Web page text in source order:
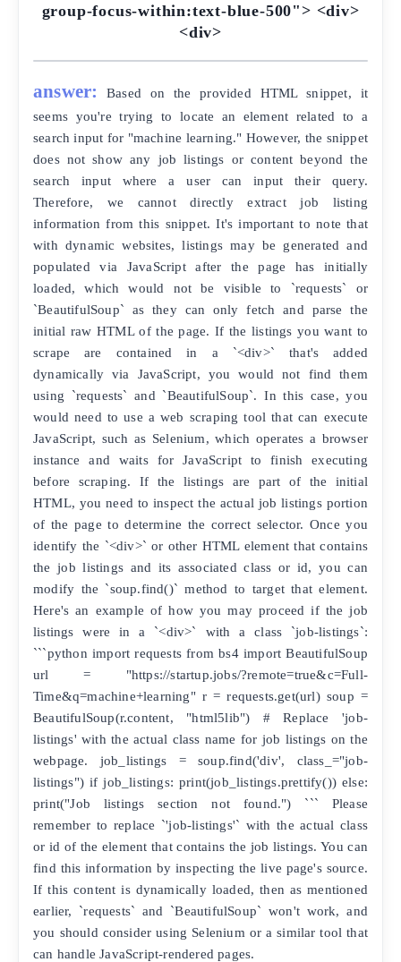
group-focus-within:text-blue-500"> <div>
<div>
answer:
Based on the provided HTML snippet, it
seems you're trying to locate an element related to a
search input for "machine learning." However, the snippet
does not show any job listings or content beyond the
search input where a user can input their query.
Therefore, we cannot directly extract job listing
information from this snippet. It's important to note that
with dynamic websites, listings may be generated and
populated via JavaScript after the page has initially
loaded, which would not be visible to `requests` or
`BeautifulSoup` as they can only fetch and parse the
initial raw HTML of the page. If the listings you want to
scrape are contained in a `<div>` that's added
dynamically via JavaScript, you would not find them
using `requests` and `BeautifulSoup`. In this case, you
would need to use a web scraping tool that can execute
JavaScript, such as Selenium, which operates a browser
instance and waits for JavaScript to finish executing
before scraping. If the listings are part of the initial
HTML, you need to inspect the actual job listings portion
of the page to determine the correct selector. Once you
identify the `<div>` or other HTML element that contains
the job listings and its associated class or id, you can
modify the `soup.find()` method to target that element.
Here's an example of how you may proceed if the job
listings were in a `<div>` with a class `job-listings`:
```python import requests from bs4 import BeautifulSoup
url = "https://startup.jobs/?remote=true&c=Full-
Time&q=machine+learning" r = requests.get(url) soup =
BeautifulSoup(r.content, "html5lib") # Replace 'job-
listings' with the actual class name for job listings on the
webpage. job_listings = soup.find('div', class_="job-
listings") if job_listings: print(job_listings.prettify()) else:
print("Job listings section not found.") ``` Please
remember to replace `'job-listings'` with the actual class
or id of the element that contains the job listings. You can
find this information by inspecting the live page's source.
If this content is dynamically loaded, then as mentioned
earlier, `requests` and `BeautifulSoup` won't work, and
you should consider using Selenium or a similar tool that
can handle JavaScript-rendered pages.